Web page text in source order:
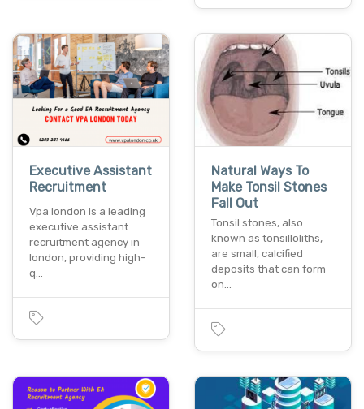
Executive Assistant
Recruitment
Vpa london is a leading
executive assistant
recruitment agency in
london, providing high-
q…
Natural Ways To
Make Tonsil Stones
Fall Out
Tonsil stones, also
known as tonsilloliths,
are small, calcified
deposits that can form
on…